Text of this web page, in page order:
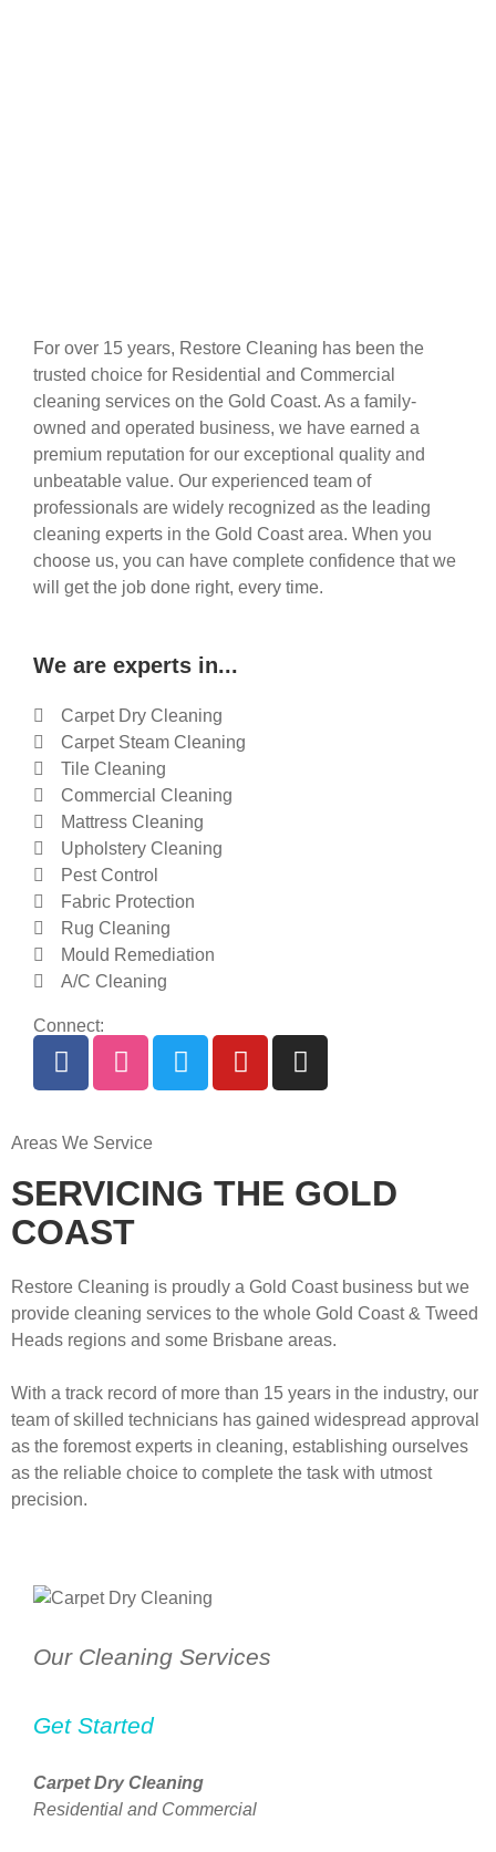
For over 15 years, Restore Cleaning has been the
trusted choice for Residential and Commercial
cleaning services on the Gold Coast. As a family-
owned and operated business, we have earned a
premium reputation for our exceptional quality and
unbeatable value. Our experienced team of
professionals are widely recognized as the leading
cleaning experts in the Gold Coast area. When you
choose us, you can have complete confidence that we
will get the job done right, every time.
We are experts in...
Carpet Dry Cleaning
Carpet Steam Cleaning
Tile Cleaning
Commercial Cleaning
Mattress Cleaning
Upholstery Cleaning
Pest Control
Fabric Protection
Rug Cleaning
Mould Remediation
A/C Cleaning
Connect:
Areas We Service
SERVICING THE GOLD
COAST
Restore Cleaning is proudly a Gold Coast business but we
provide cleaning services to the whole Gold Coast & Tweed
Heads regions and some Brisbane areas.
With a track record of more than 15 years in the industry, our
team of skilled technicians has gained widespread approval
as the foremost experts in cleaning, establishing ourselves
as the reliable choice to complete the task with utmost
precision.
Our Cleaning Services
Get Started
Carpet Dry Cleaning
Residential and Commercial